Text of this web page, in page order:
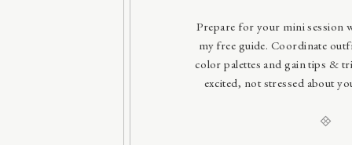
Prepare for your mini session
my free guide. Coordinate
color palettes and gain tips &
excited, not stressed about